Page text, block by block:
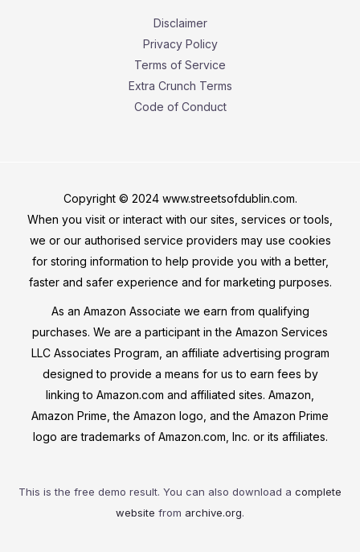
Disclaimer
Privacy Policy
Terms of Service
Extra Crunch Terms
Code of Conduct
Copyright © 2024 www.streetsofdublin.com.
When you visit or interact with our sites, services or tools,
we or our authorised service providers may use cookies
for storing information to help provide you with a better,
faster and safer experience and for marketing purposes.
As an Amazon Associate we earn from qualifying
purchases. We are a participant in the Amazon Services
LLC Associates Program, an affiliate advertising program
designed to provide a means for us to earn fees by
linking to Amazon.com and affiliated sites. Amazon,
Amazon Prime, the Amazon logo, and the Amazon Prime
logo are trademarks of Amazon.com, Inc. or its affiliates.
This is the free demo result. You can also download a complete
website from archive.org.